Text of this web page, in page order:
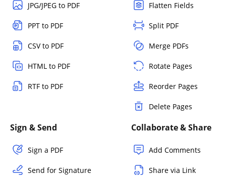
JPG/JPEG to PDF
PPT to PDF
CSV to PDF
HTML to PDF
RTF to PDF
Flatten Fields
Split PDF
Merge PDFs
Rotate Pages
Reorder Pages
Delete Pages
Sign & Send
Sign a PDF
Send for Signature
Collaborate & Share
Add Comments
Share via Link